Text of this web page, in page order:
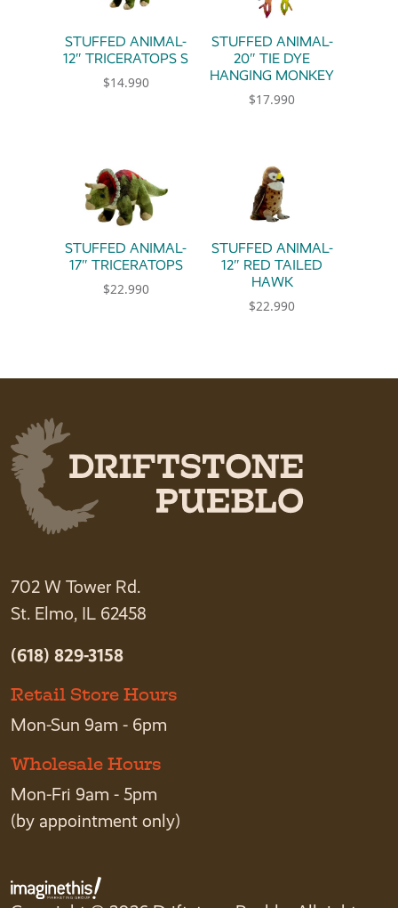
STUFFED ANIMAL-
12″ TRICERATOPS S
$14.990
STUFFED ANIMAL-
20″ TIE DYE
HANGING MONKEY
$17.990
STUFFED ANIMAL-
17″ TRICERATOPS
$22.990
STUFFED ANIMAL-
12″ RED TAILED
HAWK
$22.990
702 W Tower Rd.
St. Elmo, IL 62458
(618) 829-3158
Retail Store Hours
Mon-Sun 9am - 6pm
Wholesale Hours
Mon-Fri 9am - 5pm
(by appointment only)